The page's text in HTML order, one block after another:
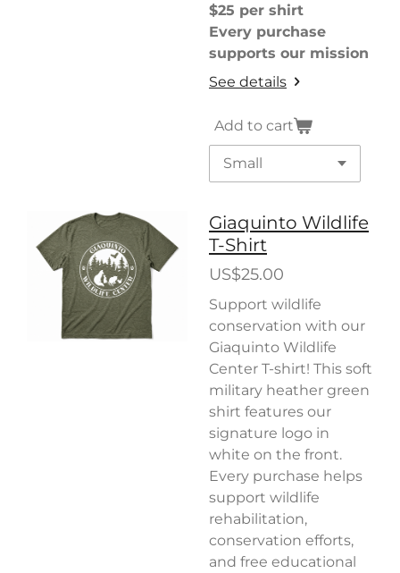
$25 per shirt
Every purchase
supports our mission
See details
Add to cart
Giaquinto Wildlife
T-Shirt
US$25.00
Support wildlife
conservation with our
Giaquinto Wildlife
Center T-shirt! This soft
military heather green
shirt features our
signature logo in
white on the front.
Every purchase helps
support wildlife
rehabilitation,
conservation efforts,
and free educational